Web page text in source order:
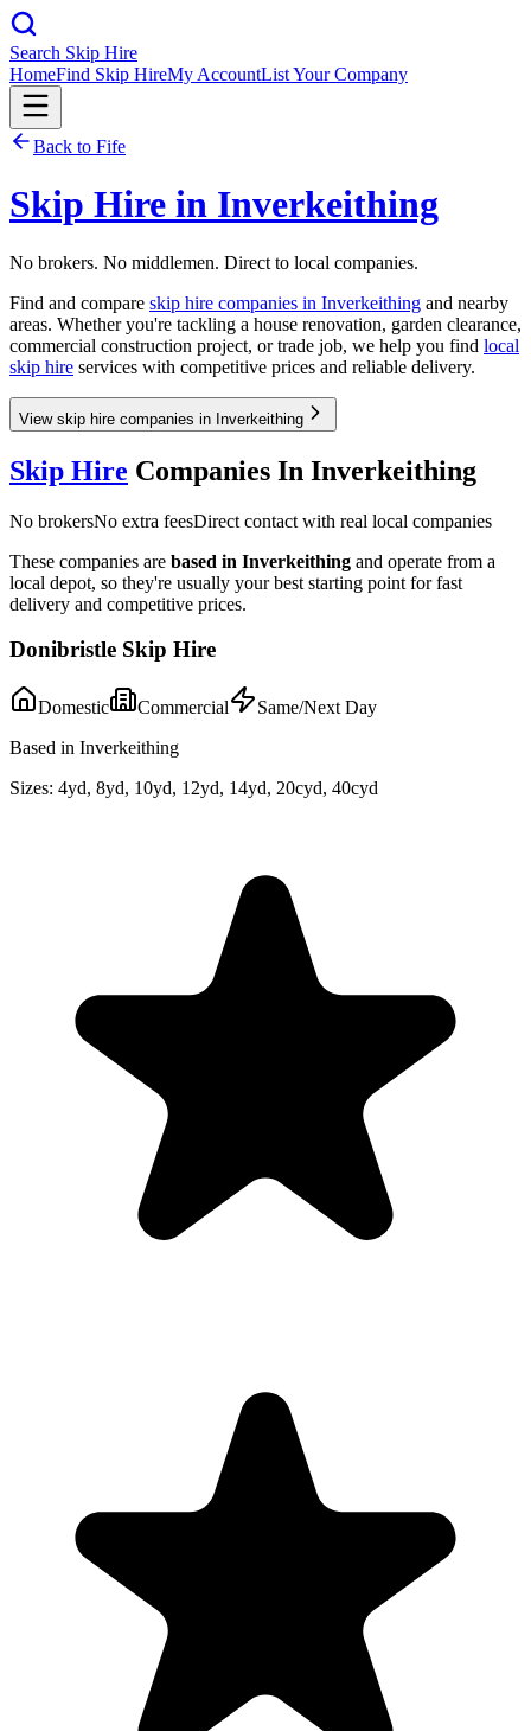
Search Skip Hire
HomeFind Skip HireMy AccountList Your Company
Back to Fife
Skip Hire in Inverkeithing
No brokers. No middlemen. Direct to local companies.
Find and compare skip hire companies in Inverkeithing and nearby
areas. Whether you're tackling a house renovation, garden clearance,
commercial construction project, or trade job, we help you find local
skip hire services with competitive prices and reliable delivery.
View skip hire companies in Inverkeithing
Skip Hire Companies In Inverkeithing
No brokersNo extra feesDirect contact with real local companies
These companies are based in Inverkeithing and operate from a
local depot, so they're usually your best starting point for fast
delivery and competitive prices.
Donibristle Skip Hire
Domestic Commercial
Same/Next Day
Based in Inverkeithing
Sizes: 4yd, 8yd, 10yd, 12yd, 14yd, 20cyd, 40cyd